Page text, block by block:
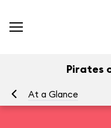
Pirates
At a Glance